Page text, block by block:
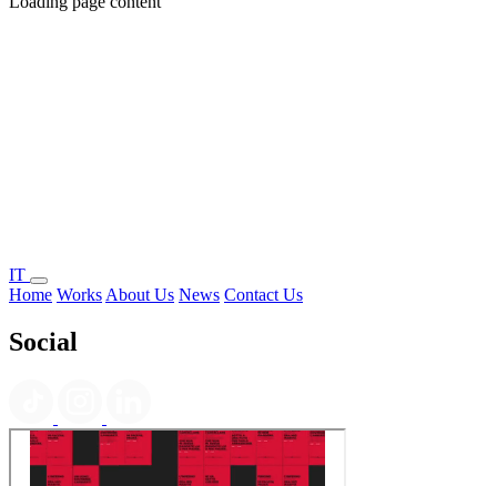
IT
Home Works About Us News Contact Us
Social